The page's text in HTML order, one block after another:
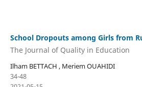
School Dropouts among Girls from
The Journal of Quality in Education
Ilham BETTACH , Meriem OUAHIDI
34-48